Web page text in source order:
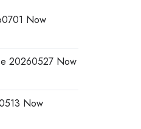
Now
20260527 Now
Now